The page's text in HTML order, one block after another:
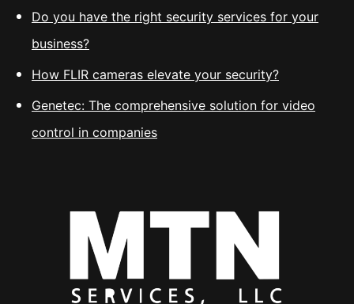
Do you have the right security services for your
business?
How FLIR cameras elevate your security?
Genetec: The comprehensive solution for video
control in companies